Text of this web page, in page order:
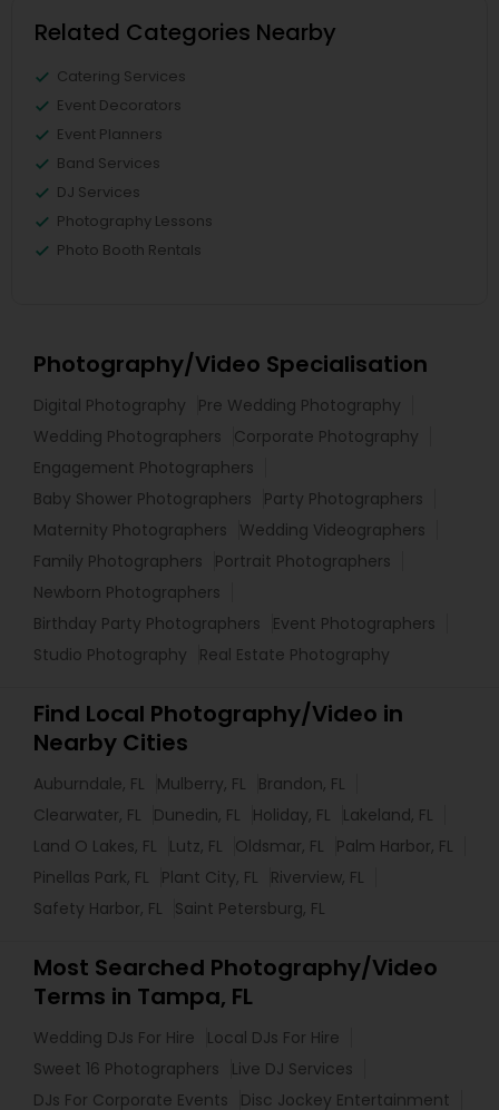
Related Categories Nearby
Catering Services
Event Decorators
Event Planners
Band Services
DJ Services
Photography Lessons
Photo Booth Rentals
Photography/Video Specialisation
Digital Photography
Pre Wedding Photography
Wedding Photographers
Corporate Photography
Engagement Photographers
Baby Shower Photographers
Party Photographers
Maternity Photographers
Wedding Videographers
Family Photographers
Portrait Photographers
Newborn Photographers
Birthday Party Photographers
Event Photographers
Studio Photography
Real Estate Photography
Find Local Photography/Video in
Nearby Cities
Auburndale, FL Mulberry, FL
Brandon, FL
Clearwater, FL
Dunedin, FL Holiday, FL
Lakeland, FL
Land O Lakes, FL
Lutz, FL Oldsmar, FL
Palm Harbor, FL
Pinellas Park, FL
Plant City, FL
Riverview, FL
Safety Harbor, FL
Saint Petersburg, FL
Most Searched Photography/Video
Terms in Tampa, FL
Wedding DJs For Hire
Local DJs For Hire
Sweet 16 Photographers
Live DJ Services
DJs For Corporate Events
Disc Jockey Entertainment